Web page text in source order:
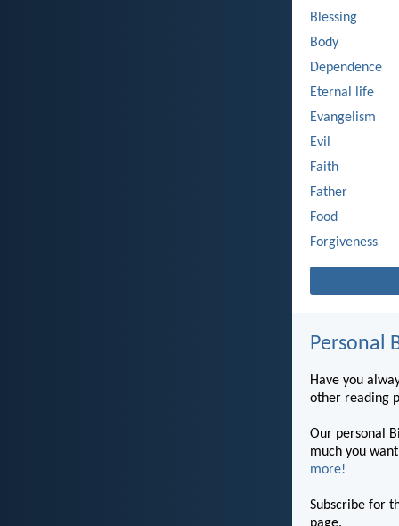
Blessing
Body
Dependence
Eternal life
Evangelism
Evil
Faith
Father
Food
Forgiveness
Personal
Have you
other reading
Our personal
much you
more!
Subscribe for
page.